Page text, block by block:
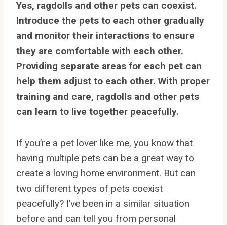
Yes, ragdolls and other pets can coexist.
Introduce the pets to each other gradually
and monitor their interactions to ensure
they are comfortable with each other.
Providing separate areas for each pet can
help them adjust to each other. With proper
training and care, ragdolls and other pets
can learn to live together peacefully.
If you’re a pet lover like me, you know that
having multiple pets can be a great way to
create a loving home environment. But can
two different types of pets coexist
peacefully? I’ve been in a similar situation
before and can tell you from personal